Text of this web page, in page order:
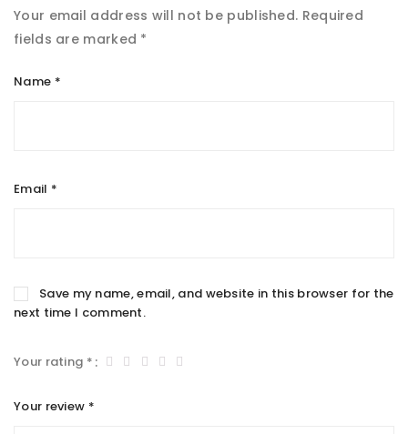
Your email address will not be published. Required
fields are marked *
Name *
Email *
Save my name, email, and website in this browser for the
next time I comment.
Your rating *
Your review *